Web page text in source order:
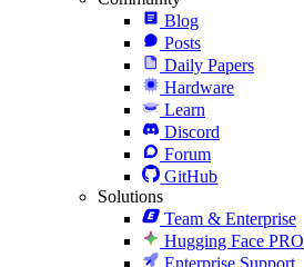
Blog
Posts
Daily Papers
Hardware
Learn
Discord
Forum
GitHub
Solutions
Team & Enterprise
Hugging Face PRO
Enterprise Support